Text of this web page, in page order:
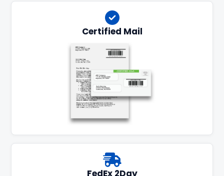
Certified Mail
FedEx 2Day